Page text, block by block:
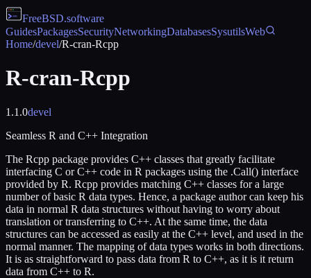
FreeBSD.software
GuidesPackagesSecurityNetworkingDatabasesSysutilsWeb
Home/devel/R-cran-Rcpp
R-cran-Rcpp
1.1.0devel
Seamless R and C++ Integration
The Rcpp package provides C++ classes that greatly facilitate
interfacing C or C++ code in R packages using the .Call() interface
provided by R. Rcpp provides matching C++ classes for a large
number of basic R data types. Hence, a package author can keep his
data in normal R data structures without having to worry about
translation or transferring to C++. At the same time, the data
structures can be accessed as easily at the C++ level, and used in the
normal manner. The mapping of data types works in both directions.
It is as straightforward to pass data from R to C++, as it is it return
data from C++ to R.